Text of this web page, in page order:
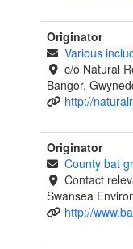
Originator
Various
c/o Natural
Bangor,
http://
Originator
County bat
Contact
Swansea
http://